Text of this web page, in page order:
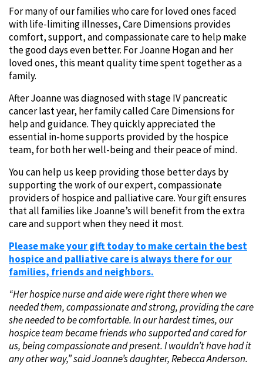
For many of our families who care for loved ones faced
with life-limiting illnesses, Care Dimensions provides
comfort, support, and compassionate care to help make
the good days even better. For Joanne Hogan and her
loved ones, this meant quality time spent together as a
family.
After Joanne was diagnosed with stage IV pancreatic
cancer last year, her family called Care Dimensions for
help and guidance. They quickly appreciated the
essential in-home supports provided by the hospice
team, for both her well-being and their peace of mind.
You can help us keep providing those better days by
supporting the work of our expert, compassionate
providers of hospice and palliative care. Your gift ensures
that all families like Joanne’s will benefit from the extra
care and support when they need it most.
Please make your gift today to make certain the best
hospice and palliative care is always there for our
families, friends and neighbors.
“Her hospice nurse and aide were right there when we
needed them, compassionate and strong, providing the care
she needed to be comfortable. In our hardest times, our
hospice team became friends who supported and cared for
us, being compassionate and present. I wouldn’t have had it
any other way,” said Joanne’s daughter, Rebecca Anderson.